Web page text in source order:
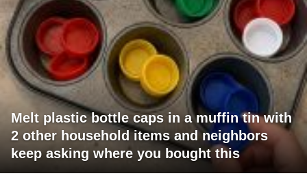
Melt plastic bottle caps in a muffin tin with
2 other household items and neighbors
keep asking where you bought this